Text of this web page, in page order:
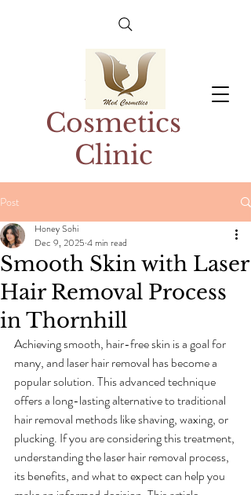
Med
Cosmetics
Clinic
Post
Smooth Skin with Laser
Hair Removal Process
in Thornhill
Honey Sohi
Dec 9, 2025 4 min read
Achieving smooth, hair-free skin is a goal for
many, and laser hair removal has become a
popular solution. This advanced technique
offers a long-lasting alternative to traditional
hair removal methods like shaving, waxing, or
plucking. If you are considering this treatment,
understanding the laser hair removal process,
its benefits, and what to expect can help you